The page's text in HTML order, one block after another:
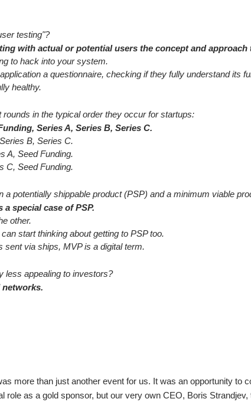
testing"?
with actual or potential users the concept and approach
to hack into your system.
a questionnaire, checking if they fully understand its
healthy.
in the typical order they occur for startups:
Series A, Series B, Series C.
B, Series C.
A, Seed Funding.
C, Seed Funding.
a potentially shippable product (PSP) and a minimum viable
special case of PSP.
other.
start thinking about getting to PSP too.
sent via ships, MVP is a digital term.
less appealing to investors?
networks.
more than just another event for us. It was an opportunity to
role as a gold sponsor, but our very own CEO, Boris